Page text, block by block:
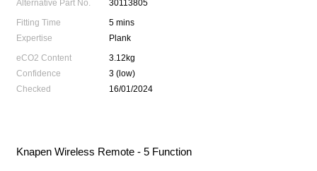
Alternative Part No.
30113805
Fitting Time
5 mins
Expertise
Plank
eCO2 Content
3.12kg
Confidence
3 (low)
Checked
16/01/2024
Knapen Wireless Remote - 5 Function